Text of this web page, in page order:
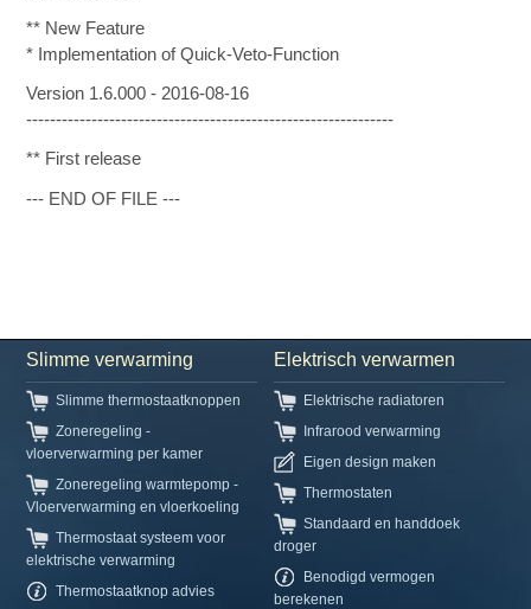
** New Feature
* Implementation of Quick-Veto-Function
Version 1.6.000 - 2016-08-16
--------------------------------------------------------------
** First release
--- END OF FILE ---
Slimme verwarming
Slimme thermostaatknoppen
Zoneregeling -
vloerverwarming per kamer
Zoneregeling warmtepomp -
Vloerverwarming en vloerkoeling
Thermostaat systeem voor
elektrische verwarming
Thermostaatknop advies
Elektrisch verwarmen
Elektrische radiatoren
Infrarood verwarming
Eigen design maken
Thermostaten
Standaard en handdoek
droger
Benodigd vermogen
berekenen